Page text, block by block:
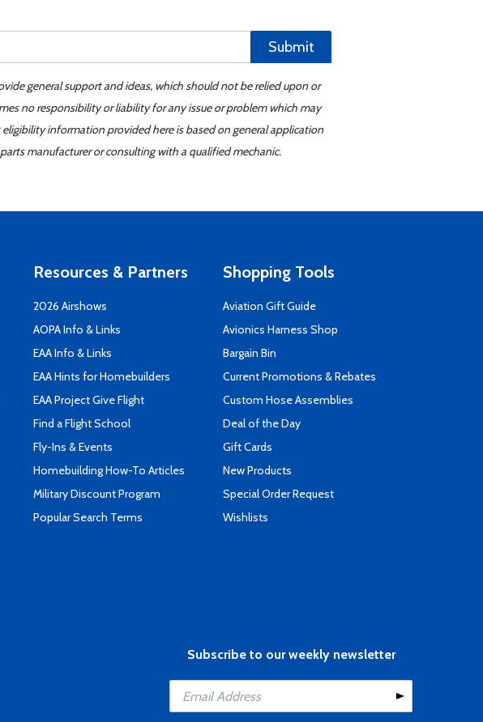
Submit
general support and ideas, which should not be relied upon or
no responsibility or liability for any issue or problem which may
information provided here is based on general application
manufacturer or consulting with a qualified mechanic.
Resources & Partners
2026 Airshows
AOPA Info & Links
EAA Info & Links
EAA Hints for Homebuilders
EAA Project Give Flight
Find a Flight School
Fly-Ins & Events
Homebuilding How-To Articles
Military Discount Program
Popular Search Terms
Shopping Tools
Aviation Gift Guide
Avionics Harness Shop
Bargain Bin
Current Promotions & Rebates
Custom Hose Assemblies
Deal of the Day
Gift Cards
New Products
Special Order Request
Wishlists
Subscribe to our weekly newsletter